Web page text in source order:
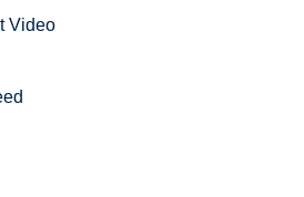
Video